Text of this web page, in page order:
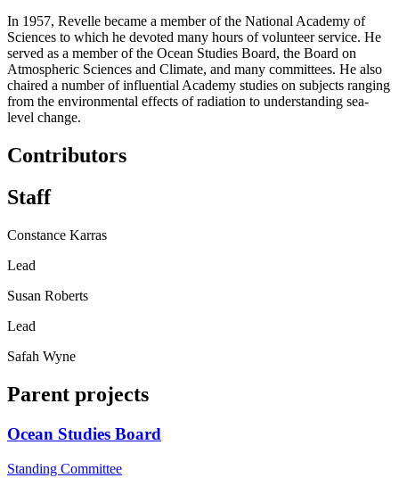
In 1957, Revelle became a member of the National Academy of
Sciences to which he devoted many hours of volunteer service. He
served as a member of the Ocean Studies Board, the Board on
Atmospheric Sciences and Climate, and many committees. He also
chaired a number of influential Academy studies on subjects ranging
from the environmental effects of radiation to understanding sea-
level change.
Contributors
Staff
Constance Karras
Lead
Susan Roberts
Lead
Safah Wyne
Parent projects
Ocean Studies Board
Standing Committee